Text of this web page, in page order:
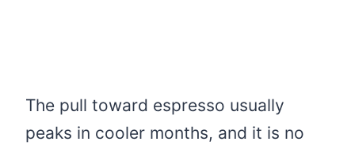
The pull toward espresso usually
peaks in cooler months, and it is no